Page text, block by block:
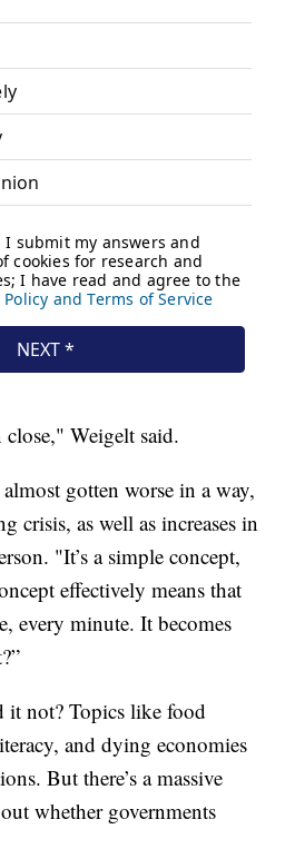
close," Weigelt said.
gotten worse in a way,
crisis, as well as increases in
"It’s a simple concept,
effectively means that
every minute. It becomes
not? Topics like food
and dying economies
But there’s a massive
whether governments